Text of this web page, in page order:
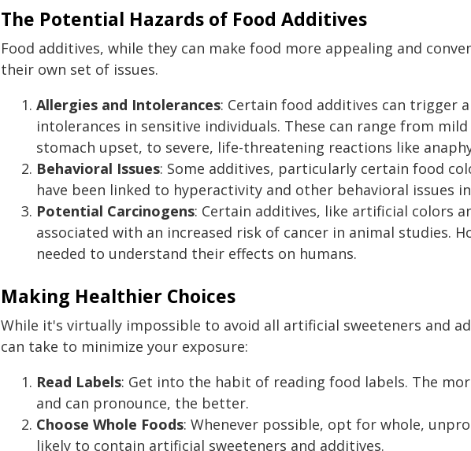
The Potential Hazards of Food Additives
Food additives, while they can make food more appealing and
their own set of issues.
Allergies and Intolerances: Certain food additives can trigger
intolerances in sensitive individuals. These can range from
stomach upset, to severe, life-threatening reactions like
Behavioral Issues: Some additives, particularly certain food
have been linked to hyperactivity and other behavioral issues
Potential Carcinogens: Certain additives, like artificial colors
associated with an increased risk of cancer in animal studies.
needed to understand their effects on humans.
Making Healthier Choices
While it's virtually impossible to avoid all artificial sweeteners and
can take to minimize your exposure:
Read Labels: Get into the habit of reading food labels. The
and can pronounce, the better.
Choose Whole Foods: Whenever possible, opt for whole,
likely to contain artificial sweeteners and additives.